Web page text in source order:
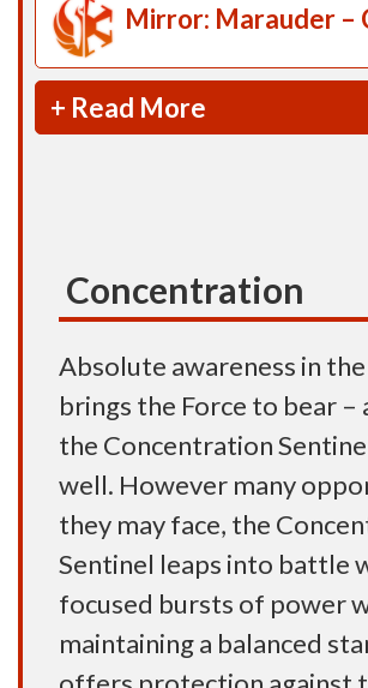
Mirror: Marauder –
+ Read More
Concentration
Absolute awareness in
brings the Force to bear –
the Concentration
well. However many
they may face, the
Sentinel leaps into battle
focused bursts of power
maintaining a balanced